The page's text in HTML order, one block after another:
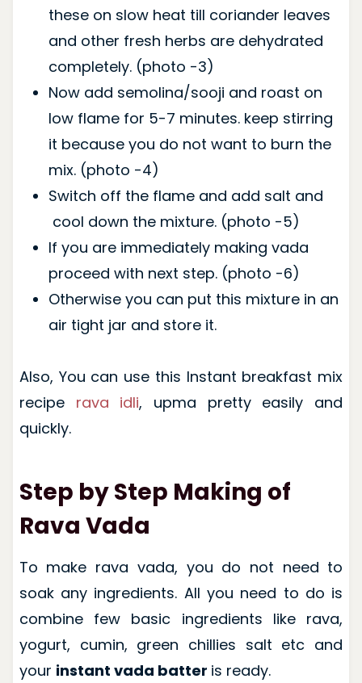
these on slow heat till coriander leaves
and other fresh herbs are dehydrated
completely. (photo -3)
Now add semolina/sooji and roast on
low flame for 5-7 minutes. keep stirring
it because you do not want to burn the
mix. (photo -4)
Switch off the flame and add salt and
cool down the mixture. (photo -5)
If you are immediately making vada
proceed with next step. (photo -6)
Otherwise you can put this mixture in an
air tight jar and store it.
Also, You can use this Instant breakfast mix
recipe rava idli, upma pretty easily and
quickly.
Step by Step Making of
Rava Vada
To make rava vada, you do not need to
soak any ingredients. All you need to do is
combine few basic ingredients like rava,
yogurt, cumin, green chillies salt etc and
your instant vada batter is ready.